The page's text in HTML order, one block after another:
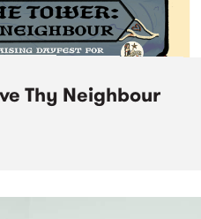
Thy Neighbour